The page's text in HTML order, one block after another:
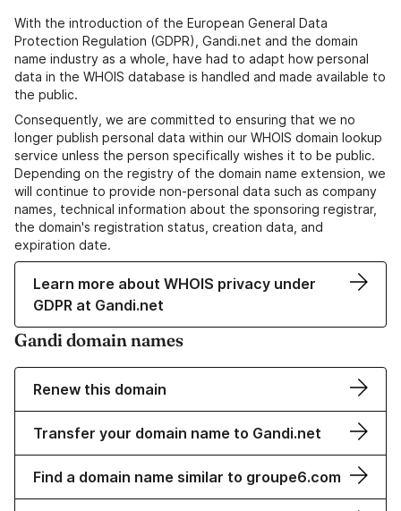
With the introduction of the European General Data
Protection Regulation (GDPR), Gandi.net and the domain
name industry as a whole, have had to adapt how personal
data in the WHOIS database is handled and made available to
the public.
Consequently, we are committed to ensuring that we no
longer publish personal data within our WHOIS domain lookup
service unless the person specifically wishes it to be public.
Depending on the registry of the domain name extension, we
will continue to provide non-personal data such as company
names, technical information about the sponsoring registrar,
the domain's registration status, creation data, and
expiration date.
Learn more about WHOIS privacy under
GDPR at Gandi.net
Gandi domain names
Renew this domain
Transfer your domain name to Gandi.net
Find a domain name similar to groupe6.com